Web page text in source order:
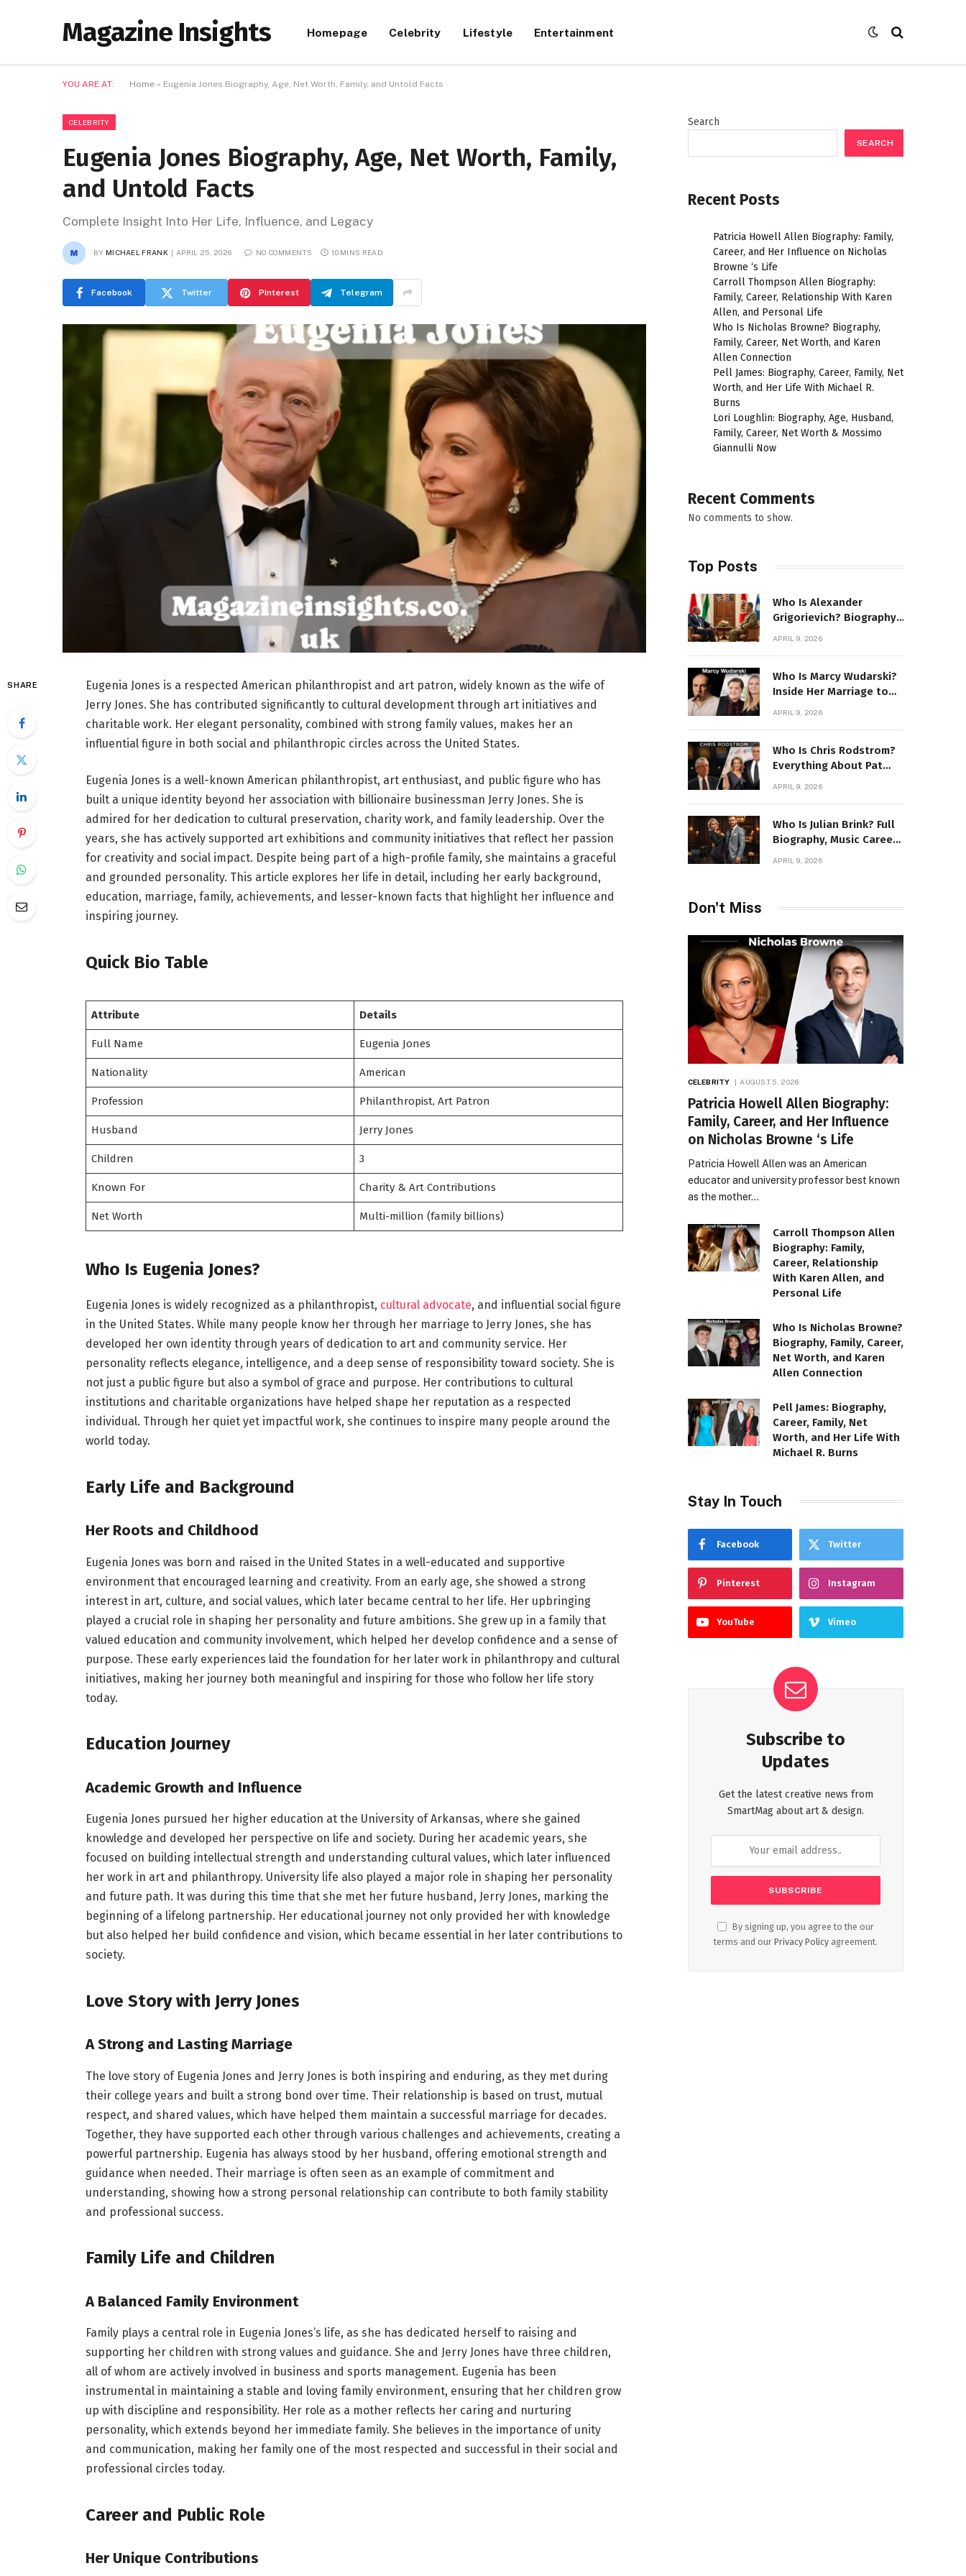
Magazine Insights Homepage Celebrity Lifestyle Entertainment
YOU ARE AT: Home » Eugenia Jones Biography, Age, Net Worth, Family, and Untold Facts
CELEBRITY
Eugenia Jones Biography, Age, Net Worth, Family,
and Untold Facts
Complete Insight Into Her Life, Influence, and Legacy
BY MICHAEL FRANK APRIL 25, 2026 NO COMMENTS 10 MINS READ
Facebook Twitter Pinterest Telegram
SHARE
Eugenia Jones is a respected American philanthropist and art patron, widely known as the wife of
Jerry Jones. She has contributed significantly to cultural development through art initiatives and
charitable work. Her elegant personality, combined with strong family values, makes her an
influential figure in both social and philanthropic circles across the United States.
Eugenia Jones is a well-known American philanthropist, art enthusiast, and public figure who has
built a unique identity beyond her association with billionaire businessman Jerry Jones. She is
admired for her dedication to cultural preservation, charity work, and family leadership. Over the
years, she has actively supported art exhibitions and community initiatives that reflect her passion
for creativity and social impact. Despite being part of a high-profile family, she maintains a graceful
and grounded personality. This article explores her life in detail, including her early background,
education, marriage, family, achievements, and lesser-known facts that highlight her influence and
inspiring journey.
Quick Bio Table
Attribute Details
Full Name Eugenia Jones
Nationality American
Profession Philanthropist, Art Patron
Husband Jerry Jones
Children 3
Known For Charity & Art Contributions
Net Worth Multi-million (family billions)
Who Is Eugenia Jones?
Eugenia Jones is widely recognized as a philanthropist, cultural advocate, and influential social figure
in the United States. While many people know her through her marriage to Jerry Jones, she has
developed her own identity through years of dedication to art and community service. Her
personality reflects elegance, intelligence, and a deep sense of responsibility toward society. She is
not just a public figure but also a symbol of grace and purpose. Her contributions to cultural
institutions and charitable organizations have helped shape her reputation as a respected
individual. Through her quiet yet impactful work, she continues to inspire many people around the
world today.
Early Life and Background
Her Roots and Childhood
Eugenia Jones was born and raised in the United States in a well-educated and supportive
environment that encouraged learning and creativity. From an early age, she showed a strong
interest in art, culture, and social values, which later became central to her life. Her upbringing
played a crucial role in shaping her personality and future ambitions. She grew up in a family that
valued education and community involvement, which helped her develop confidence and a sense of
purpose. These early experiences laid the foundation for her later work in philanthropy and cultural
initiatives, making her journey both meaningful and inspiring for those who follow her life story
today.
Education Journey
Academic Growth and Influence
Eugenia Jones pursued her higher education at the University of Arkansas, where she gained
knowledge and developed her perspective on life and society. During her academic years, she
focused on building intellectual strength and understanding cultural values, which later influenced
her work in art and philanthropy. University life also played a major role in shaping her personality
and future path. It was during this time that she met her future husband, Jerry Jones, marking the
beginning of a lifelong partnership. Her educational journey not only provided her with knowledge
but also helped her build confidence and vision, which became essential in her later contributions to
society.
Love Story with Jerry Jones
A Strong and Lasting Marriage
The love story of Eugenia Jones and Jerry Jones is both inspiring and enduring, as they met during
their college years and built a strong bond over time. Their relationship is based on trust, mutual
respect, and shared values, which have helped them maintain a successful marriage for decades.
Together, they have supported each other through various challenges and achievements, creating a
powerful partnership. Eugenia has always stood by her husband, offering emotional strength and
guidance when needed. Their marriage is often seen as an example of commitment and
understanding, showing how a strong personal relationship can contribute to both family stability
and professional success.
Family Life and Children
A Balanced Family Environment
Family plays a central role in Eugenia Jones’s life, as she has dedicated herself to raising and
supporting her children with strong values and guidance. She and Jerry Jones have three children,
all of whom are actively involved in business and sports management. Eugenia has been
instrumental in maintaining a stable and loving family environment, ensuring that her children grow
up with discipline and responsibility. Her role as a mother reflects her caring and nurturing
personality, which extends beyond her immediate family. She believes in the importance of unity
and communication, making her family one of the most respected and successful in their social and
professional circles today.
Career and Public Role
Her Unique Contributions
Search
SEARCH
Recent Posts
Patricia Howell Allen Biography: Family,
Career, and Her Influence on Nicholas
Browne ‘s Life
Carroll Thompson Allen Biography:
Family, Career, Relationship With Karen
Allen, and Personal Life
Who Is Nicholas Browne? Biography,
Family, Career, Net Worth, and Karen
Allen Connection
Pell James: Biography, Career, Family, Net
Worth, and Her Life With Michael R.
Burns
Lori Loughlin: Biography, Age, Husband,
Family, Career, Net Worth & Mossimo
Giannulli Now
Recent Comments
No comments to show.
Top Posts
Who Is Alexander
Grigorievich? Biography,
APRIL 9, 2026
Who Is Marcy Wudarski?
Inside Her Marriage to
APRIL 9, 2026
Who Is Chris Rodstrom?
Everything About Pat
APRIL 9, 2026
Who Is Julian Brink? Full
Biography, Music Career
APRIL 9, 2026
Don't Miss
CELEBRITY AUGUST 5, 2026
Patricia Howell Allen Biography:
Family, Career, and Her Influence
on Nicholas Browne ‘s Life
Patricia Howell Allen was an American
educator and university professor best known
as the mother…
Carroll Thompson Allen
Biography: Family,
Career, Relationship
With Karen Allen, and
Personal Life
Who Is Nicholas Browne?
Biography, Family, Career,
Net Worth, and Karen
Allen Connection
Pell James: Biography,
Career, Family, Net
Worth, and Her Life With
Michael R. Burns
Stay In Touch
Facebook Twitter
Pinterest Instagram
YouTube Vimeo
Subscribe to
Updates
Get the latest creative news from
SmartMag about art & design.
By signing up, you agree to the our
terms and our Privacy Policy agreement.